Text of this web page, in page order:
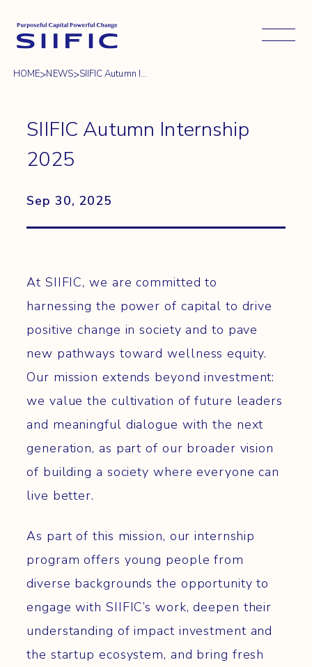
Open
HOME>NEWS>SIIFIC Autumn I...
SIIFIC Autumn Internship
2025
Sep 30, 2025
At SIIFIC, we are committed to
harnessing the power of capital to drive
positive change in society and to pave
new pathways toward wellness equity.
Our mission extends beyond investment:
we value the cultivation of future leaders
and meaningful dialogue with the next
generation, as part of our broader vision
of building a society where everyone can
live better.
As part of this mission, our internship
program offers young people from
diverse backgrounds the opportunity to
engage with SIIFIC’s work, deepen their
understanding of impact investment and
the startup ecosystem, and bring fresh